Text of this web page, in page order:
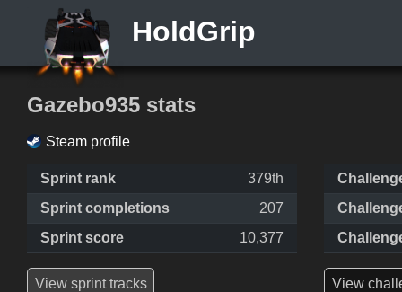
HoldGrip
Gazebo935 stats
Steam profile
Sprint rank
379th
Sprint completions
207
Sprint score
10,377
View sprint tracks View